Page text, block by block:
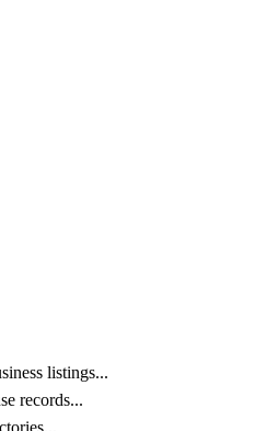
listings...
records...